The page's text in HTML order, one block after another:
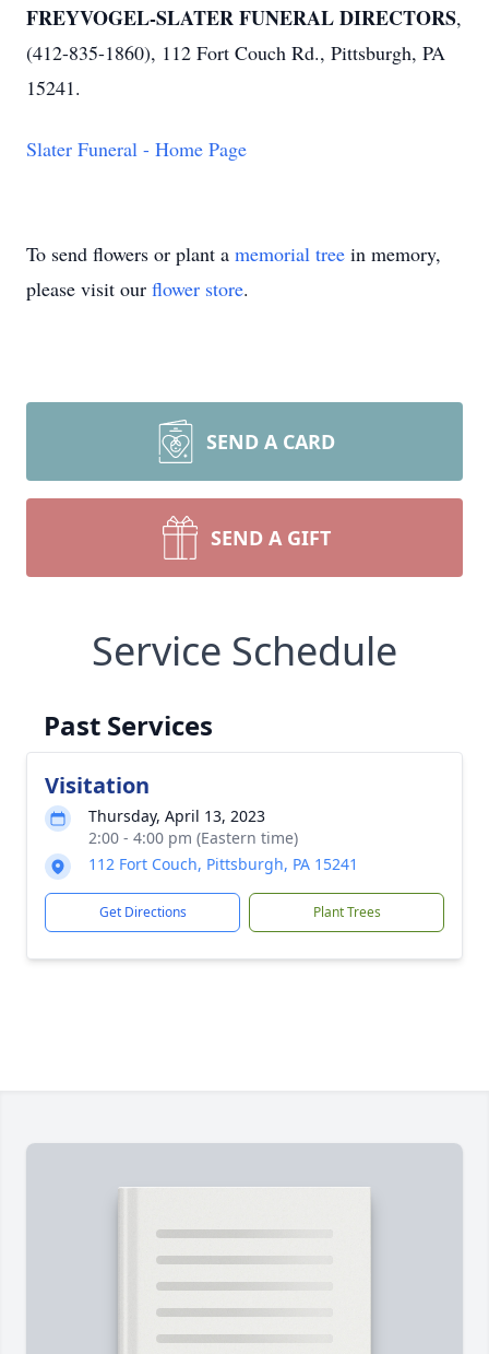
FREYVOGEL-SLATER FUNERAL DIRECTORS,
(412-835-1860), 112 Fort Couch Rd., Pittsburgh, PA
15241.
Slater Funeral - Home Page
To send flowers or plant a memorial tree in memory,
please visit our flower store.
SEND A CARD
SEND A GIFT
Service Schedule
Past Services
Visitation
Thursday, April 13, 2023
2:00 - 4:00 pm (Eastern time)
112 Fort Couch, Pittsburgh, PA 15241
Get Directions Plant Trees